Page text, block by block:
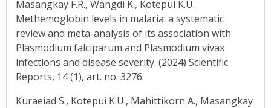
Masangkay F.R., Wangdi K., Kotepui K.U.
Methemoglobin levels in malaria: a systematic
review and meta-analysis of its association with
Plasmodium falciparum and Plasmodium vivax
infections and disease severity. (2024) Scientific
Reports, 14 (1), art. no. 3276.
Kuraeiad S., Kotepui K.U., Mahittikorn A., Masangkay